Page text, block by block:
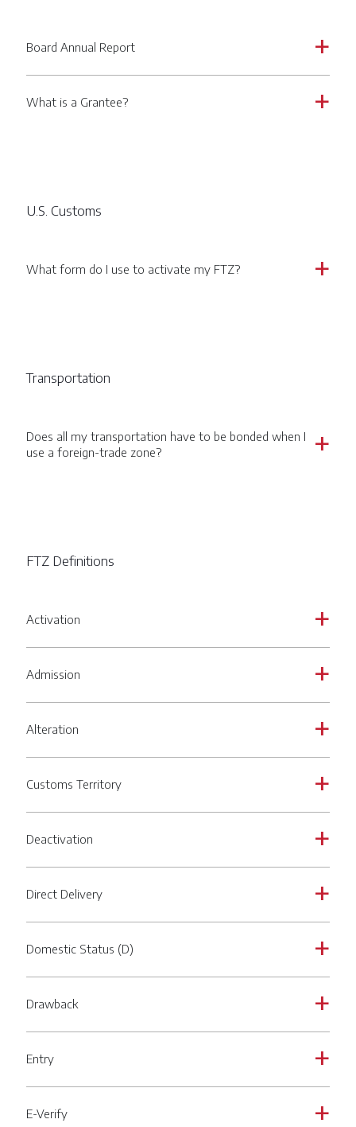
a
Board Annual Report
a
What is a Grantee?
U.S. Customs
a
What form do I use to activate my FTZ?
Transportation
a
Does all my transportation have to be bonded when I
use a foreign-trade zone?
FTZ Definitions
a
Activation
a
Admission
a
Alteration
a
Customs Territory
a
Deactivation
a
Direct Delivery
a
Domestic Status (D)
a
Drawback
a
Entry
a
E-Verify